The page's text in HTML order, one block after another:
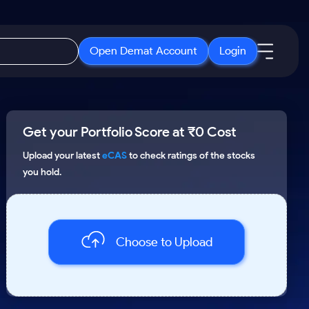
Open Demat Account Login
New
3 Months
6 Months
a Year
ETF
IPO
Open IPO's
Upcoming IPO's
Listed IPO's
About Us
About Samco
Why Samco
Contact Us
Get your Portfolio Score at ₹0 Cost
Upload your latesteCASto check ratings of the stocks
you hold.
Choose to Upload